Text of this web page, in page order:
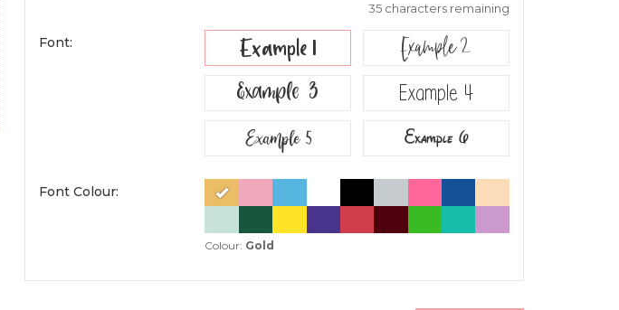
35 characters remaining
Font: Example 1 Example 2
Example 3 Example 4
Example 5 Example 6
Font Colour:
Colour: Gold